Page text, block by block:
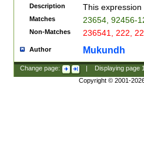
Description This
Matches 23654, 92456-
Non-Matches 236541, 222,
Author Mukundh
Change page: Displaying page
Copyright © 2001-